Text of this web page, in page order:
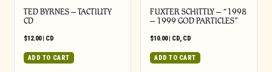
TED BYRNES – TACTILITY
CD
$12.00| CD
ADD TO CART
FUXTER SCHITTLY – “1998
– 1999 GOD PARTICLES”
$10.00| CD, CD
ADD TO CART